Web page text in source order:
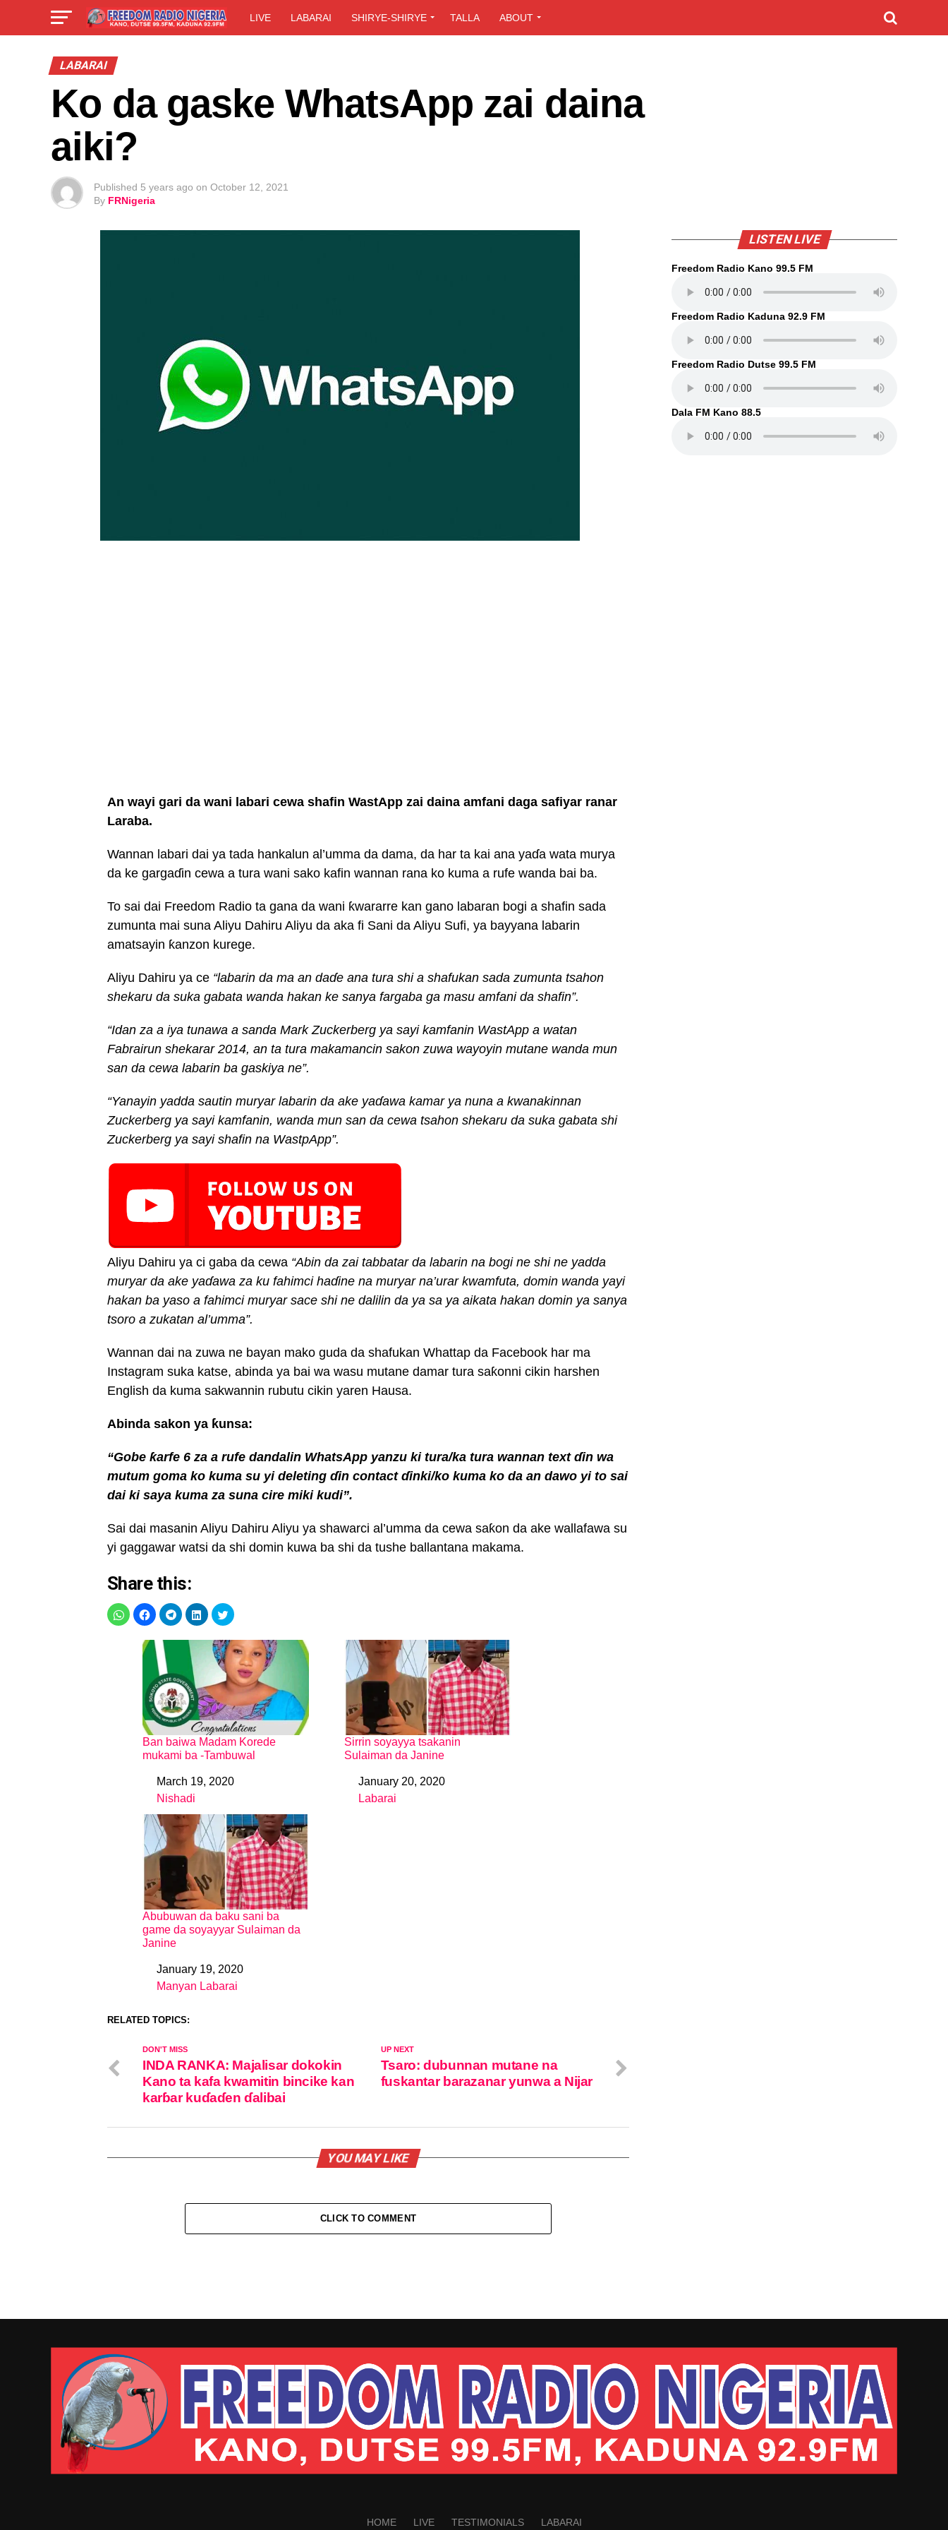
LIVE LABARAI SHIRYE-SHIRYE TALLA ABOUT
LABARAI
Ko da gaske WhatsApp zai daina
aiki?
Published 5 years ago on October 12, 2021
By FRNigeria
An wayi gari da wani labari cewa shafin WastApp zai daina amfani daga safiyar ranar
Laraba.
Wannan labari dai ya tada hankalun al’umma da dama, da har ta kai ana yaɗa wata murya
da ke gargaɗin cewa a tura wani sako kafin wannan rana ko kuma a rufe wanda bai ba.
To sai dai Freedom Radio ta gana da wani ƙwararre kan gano labaran bogi a shafin sada
zumunta mai suna Aliyu Dahiru Aliyu da aka fi Sani da Aliyu Sufi, ya bayyana labarin
amatsayin ƙanzon kurege.
Aliyu Dahiru ya ce “labarin da ma an daɗe ana tura shi a shafukan sada zumunta tsahon
shekaru da suka gabata wanda hakan ke sanya fargaba ga masu amfani da shafin”.
“Idan za a iya tunawa a sanda Mark Zuckerberg ya sayi kamfanin WastApp a watan
Fabrairun shekarar 2014, an ta tura makamancin sakon zuwa wayoyin mutane wanda mun
san da cewa labarin ba gaskiya ne”.
“Yanayin yadda sautin muryar labarin da ake yaɗawa kamar ya nuna a kwanakinnan
Zuckerberg ya sayi kamfanin, wanda mun san da cewa tsahon shekaru da suka gabata shi
Zuckerberg ya sayi shafin na WastpApp”.
Aliyu Dahiru ya ci gaba da cewa “Abin da zai tabbatar da labarin na bogi ne shi ne yadda
muryar da ake yaɗawa za ku fahimci haɗine na muryar na’urar kwamfuta, domin wanda yayi
hakan ba yaso a fahimci muryar sace shi ne dalilin da ya sa ya aikata hakan domin ya sanya
tsoro a zukatan al’umma”.
Wannan dai na zuwa ne bayan mako guda da shafukan Whattap da Facebook har ma
Instagram suka katse, abinda ya bai wa wasu mutane damar tura saƙonni cikin harshen
English da kuma sakwannin rubutu cikin yaren Hausa.
Abinda sakon ya ƙunsa:
“Gobe ƙarfe 6 za a rufe dandalin WhatsApp yanzu ki tura/ka tura wannan text ɗin wa
mutum goma ko kuma su yi deleting ɗin contact ɗinki/ko kuma ko da an dawo yi to sai
dai ki saya kuma za suna cire miki kudi”.
Sai dai masanin Aliyu Dahiru Aliyu ya shawarci al’umma da cewa saƙon da ake wallafawa su
yi gaggawar watsi da shi domin kuwa ba shi da tushe ballantana makama.
Share this:
Ban baiwa Madam Korede
mukami ba -Tambuwal
DateMarch 19, 2020
In relation to
Nishadi
Sirrin soyayya tsakanin
Sulaiman da Janine
DateJanuary 20, 2020
In relation to
Labarai
Abubuwan da baku sani ba
game da soyayyar Sulaiman da
Janine
DateJanuary 19, 2020
In relation to
Manyan Labarai
RELATED TOPICS:
UP NEXT
Tsaro: dubunnan mutane na
fuskantar barazanar yunwa a Nijar
DON'T MISS
INDA RANKA: Majalisar dokokin
Kano ta kafa kwamitin bincike kan
karɓar kuɗaɗen ɗalibai
YOU MAY LIKE
CLICK TO COMMENT
LISTEN LIVE
Freedom Radio Kano 99.5 FM
Freedom Radio Kaduna 92.9 FM
Freedom Radio Dutse 99.5 FM
Dala FM Kano 88.5
HOME LIVE TESTIMONIALS LABARAI